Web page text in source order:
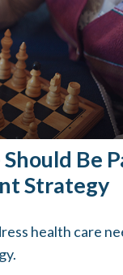
Be
Strategy
health care